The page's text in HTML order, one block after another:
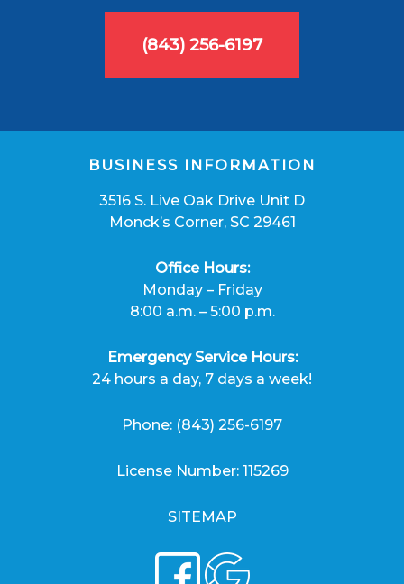
(843) 256-6197
BUSINESS INFORMATION
3516 S. Live Oak Drive Unit D
Monck’s Corner, SC 29461
Office Hours:
Monday – Friday
8:00 a.m. – 5:00 p.m.
Emergency Service Hours:
24 hours a day, 7 days a week!
Phone: (843) 256-6197
License Number: 115269
SITEMAP